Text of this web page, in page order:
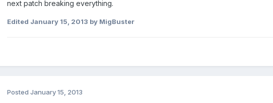
next patch breaking everything.
Edited January 15, 2013 by MigBuster
Posted January 15, 2013